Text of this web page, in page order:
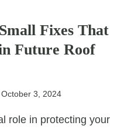
Fixes That
Future Roof
October 3, 2024
role in protecting your